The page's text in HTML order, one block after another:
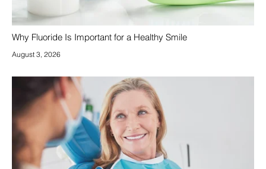
Why Fluoride Is Important for a Healthy Smile
August 3, 2026